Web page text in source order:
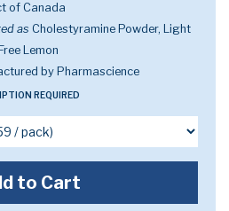
of Canada
as Cholestyramine Powder, Light
Lemon
by Pharmascience
REQUIRED
to Cart